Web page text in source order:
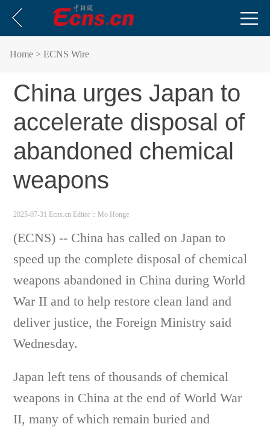
Home > ECNS Wire
China urges Japan to
accelerate disposal of
abandoned chemical
weapons
2025-07-31 Ecns.cn Editor：Mo Honge
(ECNS) -- China has called on Japan to
speed up the complete disposal of chemical
weapons abandoned in China during World
War II and to help restore clean land and
deliver justice, the Foreign Ministry said
Wednesday.
Japan left tens of thousands of chemical
weapons in China at the end of World War
II, many of which remain buried and